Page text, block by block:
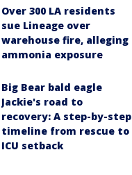
Over 300 LA residents
sue Lineage over
warehouse fire, alleging
ammonia exposure
Big Bear bald eagle
Jackie's road to
recovery: A step-by-step
timeline from rescue to
ICU setback